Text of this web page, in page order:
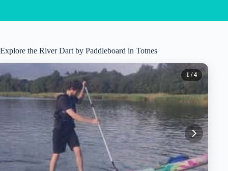
Explore the River Dart by Paddleboard in Totnes
1 / 4